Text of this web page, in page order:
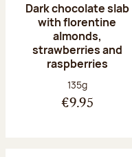
Dark chocolate slab
with florentine
almonds,
strawberries and
raspberries
Net weight:
135g
€9.95